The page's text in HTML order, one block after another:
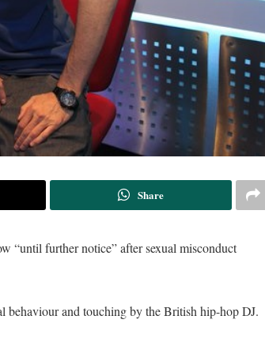
Share
“until further notice” after sexual misconduct
behaviour and touching by the British hip-hop DJ.